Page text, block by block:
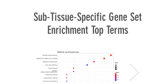
Sub-Tissue-Specific Gene Set
Enrichment Top Terms